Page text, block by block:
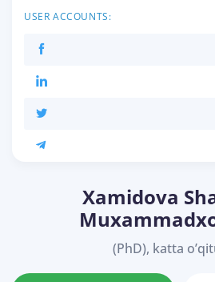
USER ACCOUNTS:
Xamidova
(PhD), katta